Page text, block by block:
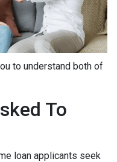
to understand both of
To
loan applicants seek